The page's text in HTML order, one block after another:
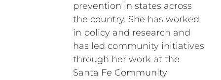
prevention in states across
the country. She has worked
in policy and research and
has led community initiatives
through her work at the
Santa Fe Community